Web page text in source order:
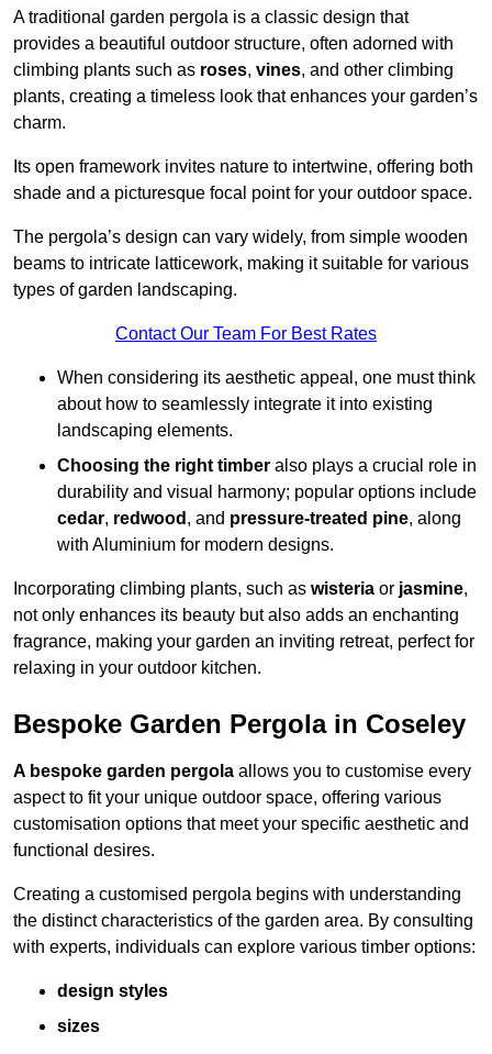
A traditional garden pergola is a classic design that
provides a beautiful outdoor structure, often adorned with
climbing plants such as roses, vines, and other climbing
plants, creating a timeless look that enhances your garden’s
charm.
Its open framework invites nature to intertwine, offering both
shade and a picturesque focal point for your outdoor space.
The pergola’s design can vary widely, from simple wooden
beams to intricate latticework, making it suitable for various
types of garden landscaping.
Contact Our Team For Best Rates
When considering its aesthetic appeal, one must think
about how to seamlessly integrate it into existing
landscaping elements.
Choosing the right timber also plays a crucial role in
durability and visual harmony; popular options include
cedar, redwood , and pressure-treated pine, along
with Aluminium for modern designs.
Incorporating climbing plants, such as wisteria or jasmine,
not only enhances its beauty but also adds an enchanting
fragrance, making your garden an inviting retreat, perfect for
relaxing in your outdoor kitchen.
Bespoke Garden Pergola in Coseley
A bespoke garden pergola allows you to customise every
aspect to fit your unique outdoor space, offering various
customisation options that meet your specific aesthetic and
functional desires.
Creating a customised pergola begins with understanding
the distinct characteristics of the garden area. By consulting
with experts, individuals can explore various timber options:
design styles
sizes